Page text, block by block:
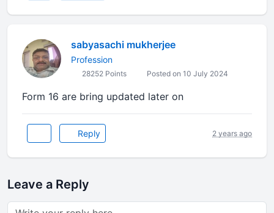
sabyasachi mukherjee
Profession
28252 Points Posted on 10 July 2024
Form 16 are bring updated later on
Reply 2 years ago
Leave a Reply